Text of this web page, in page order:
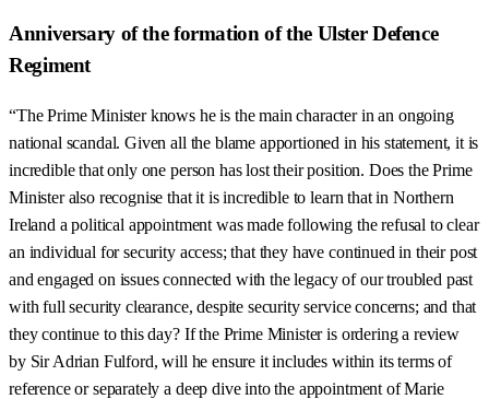
Anniversary of the formation of the Ulster Defence
Regiment
“The Prime Minister knows he is the main character in an ongoing
national scandal. Given all the blame apportioned in his statement, it is
incredible that only one person has lost their position. Does the Prime
Minister also recognise that it is incredible to learn that in Northern
Ireland a political appointment was made following the refusal to clear
an individual for security access; that they have continued in their post
and engaged on issues connected with the legacy of our troubled past
with full security clearance, despite security service concerns; and that
they continue to this day? If the Prime Minister is ordering a review
by Sir Adrian Fulford, will he ensure it includes within its terms of
reference or separately a deep dive into the appointment of Marie